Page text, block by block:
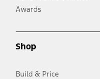
Awards
Shop
Build & Price